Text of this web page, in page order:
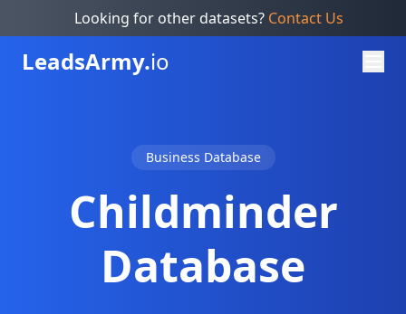
Looking for other datasets? Contact Us
LeadsArmy.io
Business Database
Childminder
Database